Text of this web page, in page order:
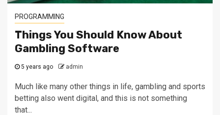
PROGRAMMING
Things You Should Know About
Gambling Software
5 years ago admin
Much like many other things in life, gambling and sports
betting also went digital, and this is not something
that...